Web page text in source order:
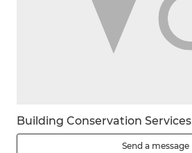
Building Conservation Services
Send a message